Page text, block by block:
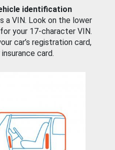
identification
a VIN. Look on the lower
your 17-character VIN.
car’s registration card,
card.